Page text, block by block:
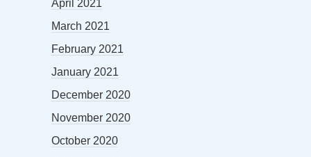
April 2021
March 2021
February 2021
January 2021
December 2020
November 2020
October 2020